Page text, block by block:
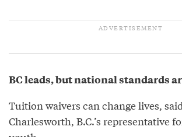
BC leads, but national standards
Tuition waivers can change lives,
Charlesworth, B.C.’s representative